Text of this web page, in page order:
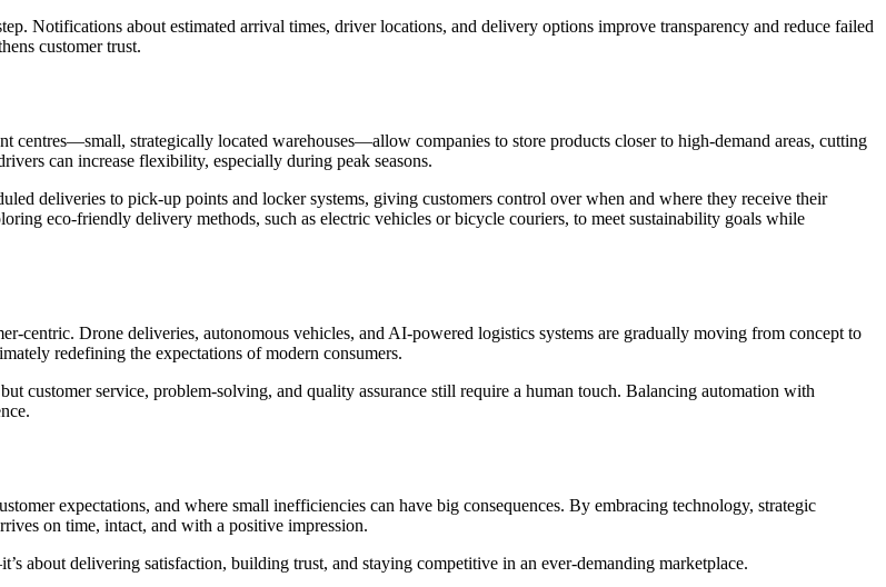
Notifications about estimated arrival times, driver locations, and delivery options improve transparency and reduce failed
customer trust.
strategically located warehouses—allow companies to store products closer to high-demand areas, cutting
can increase flexibility, especially during peak seasons.
deliveries to pick-up points and locker systems, giving customers control over when and where they receive their
eco-friendly delivery methods, such as electric vehicles or bicycle couriers, to meet sustainability goals while
centric. Drone deliveries, autonomous vehicles, and AI-powered logistics systems are gradually moving from concept to
redefining the expectations of modern consumers.
customer service, problem-solving, and quality assurance still require a human touch. Balancing automation with
expectations, and where small inefficiencies can have big consequences. By embracing technology, strategic
on time, intact, and with a positive impression.
about delivering satisfaction, building trust, and staying competitive in an ever-demanding marketplace.